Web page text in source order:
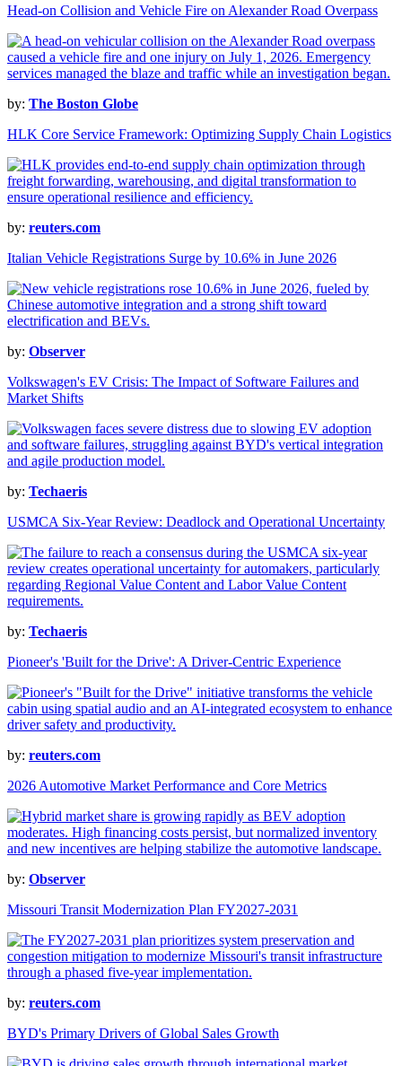
Head-on Collision and Vehicle Fire on Alexander Road Overpass
by: The Boston Globe
HLK Core Service Framework: Optimizing Supply Chain Logistics
by: reuters.com
Italian Vehicle Registrations Surge by 10.6% in June 2026
by: Observer
Volkswagen's EV Crisis: The Impact of Software Failures and
Market Shifts
by: Techaeris
USMCA Six-Year Review: Deadlock and Operational Uncertainty
by: Techaeris
Pioneer's 'Built for the Drive': A Driver-Centric Experience
by: reuters.com
2026 Automotive Market Performance and Core Metrics
by: Observer
Missouri Transit Modernization Plan FY2027-2031
by: reuters.com
BYD's Primary Drivers of Global Sales Growth